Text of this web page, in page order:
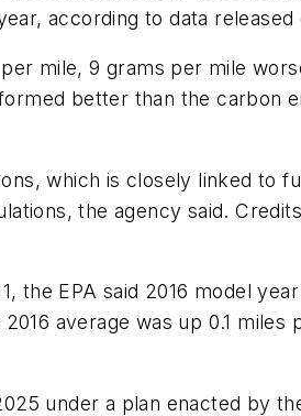
according to data released
mile, 9 grams per mile
better than the carbon
which is closely linked to
the agency said.
the EPA said 2016 model
average was up 0.1
under a plan enacted by